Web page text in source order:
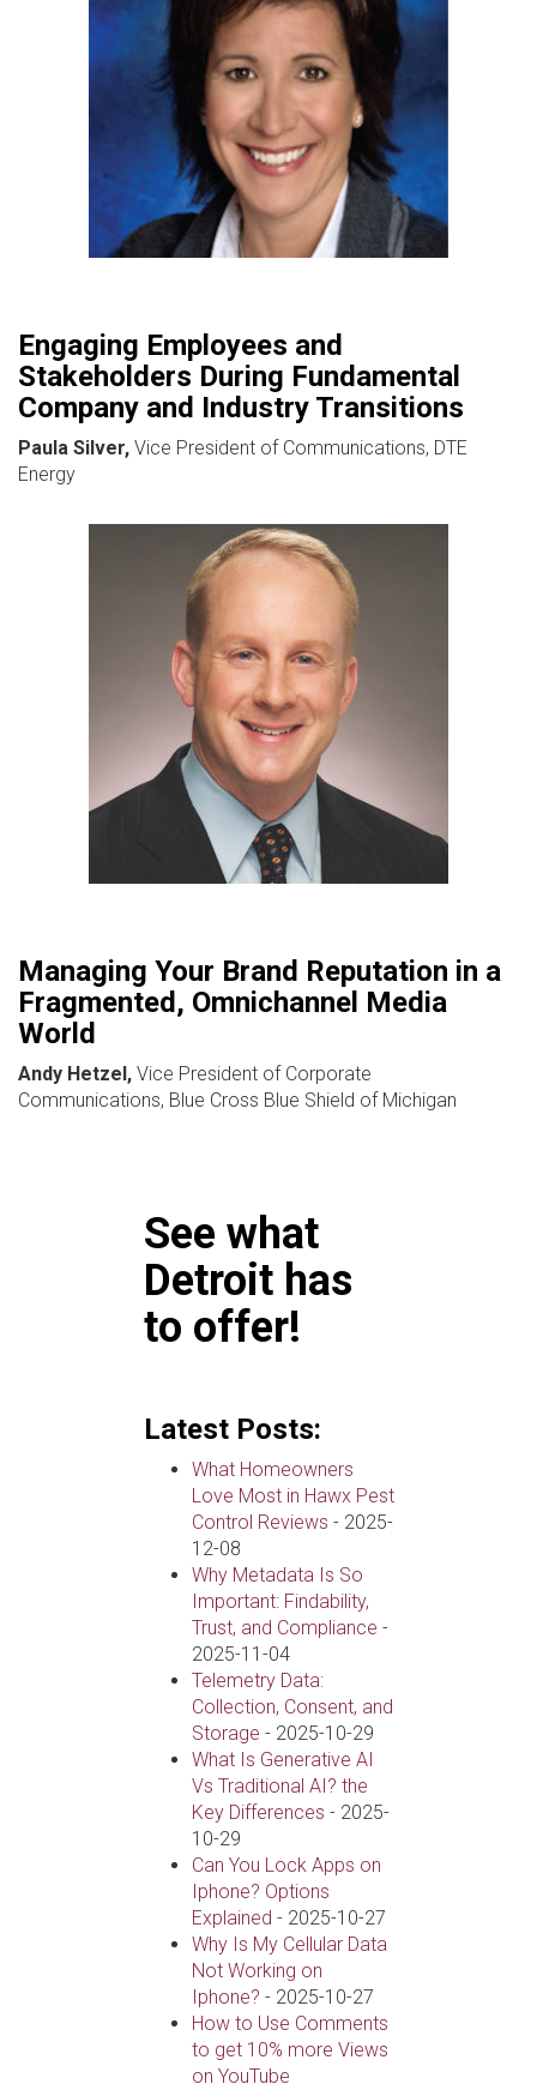
Engaging Employees and
Stakeholders During Fundamental
Company and Industry Transitions
Paula Silver, Vice President of Communications, DTE
Energy
Managing Your Brand Reputation in a
Fragmented, Omnichannel Media
World
Andy Hetzel, Vice President of Corporate
Communications, Blue Cross Blue Shield of Michigan
See what
Detroit has
to offer!
Latest Posts:
What Homeowners
Love Most in Hawx Pest
Control Reviews - 2025-
12-08
Why Metadata Is So
Important: Findability,
Trust, and Compliance -
2025-11-04
Telemetry Data:
Collection, Consent, and
Storage - 2025-10-29
What Is Generative AI
Vs Traditional AI? the
Key Differences - 2025-
10-29
Can You Lock Apps on
Iphone? Options
Explained - 2025-10-27
Why Is My Cellular Data
Not Working on
Iphone? - 2025-10-27
How to Use Comments
to get 10% more Views
on YouTube